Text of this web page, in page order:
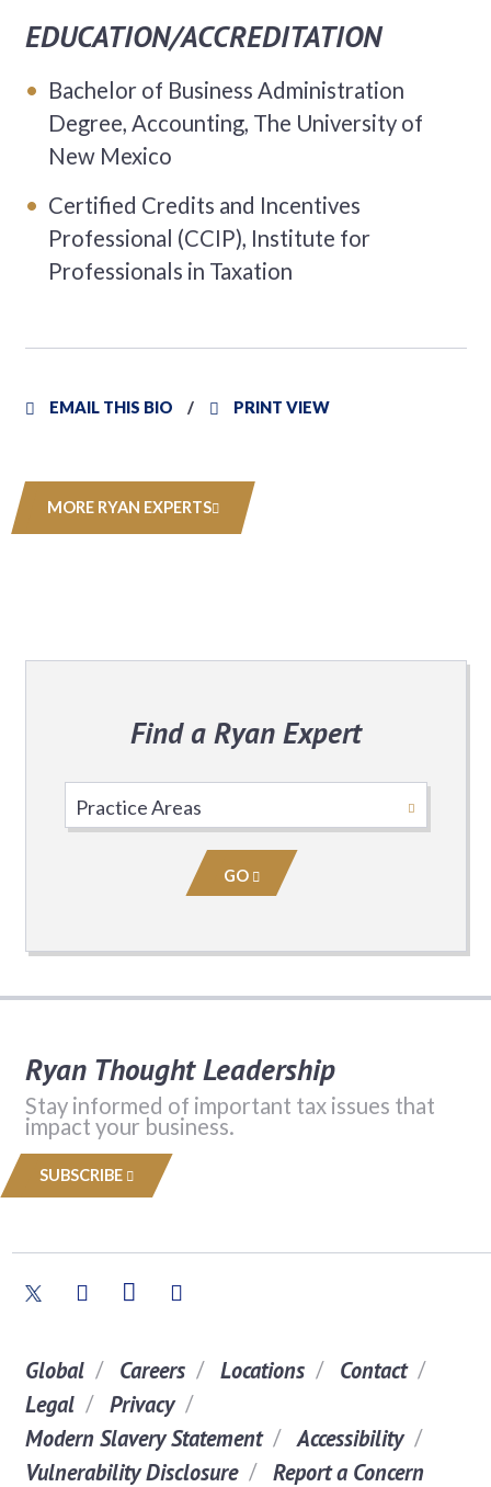
EDUCATION/ACCREDITATION
Bachelor of Business Administration
Degree, Accounting, The University of
New Mexico
Certified Credits and Incentives
Professional (CCIP), Institute for
Professionals in Taxation
EMAIL THIS BIO PRINT VIEW
MORE RYAN EXPERTS
Find a Ryan Expert
Practice
Area
GO
Ryan Thought Leadership
Stay informed of important tax issues that
impact your business.
SUBSCRIBE
Global Careers Locations
Contact
Legal
Privacy
Modern Slavery Statement
Accessibility
Vulnerability Disclosure
Report a Concern